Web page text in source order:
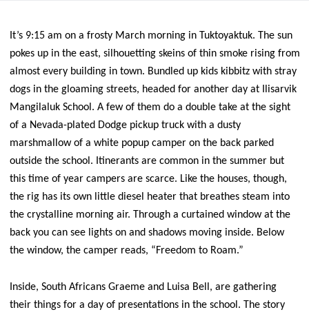
It’s 9:15 am on a frosty March morning in Tuktoyaktuk. The sun
pokes up in the east, silhouetting skeins of thin smoke rising from
almost every building in town. Bundled up kids kibbitz with stray
dogs in the gloaming streets, headed for another day at Ilisarvik
Mangilaluk School. A few of them do a double take at the sight
of a Nevada-plated Dodge pickup truck with a dusty
marshmallow of a white popup camper on the back parked
outside the school. Itinerants are common in the summer but
this time of year campers are scarce. Like the houses, though,
the rig has its own little diesel heater that breathes steam into
the crystalline morning air. Through a curtained window at the
back you can see lights on and shadows moving inside. Below
the window, the camper reads, “Freedom to Roam.”
Inside, South Africans Graeme and Luisa Bell, are gathering
their things for a day of presentations in the school. The story